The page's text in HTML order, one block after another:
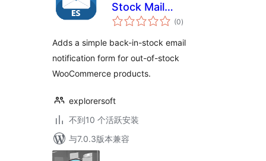
Stock Mail
Notification (0总
评)
Adds a simple back-in-stock email
notification form for out-of-stock
WooCommerce products.
explorersoft
不到10 个活跃安装
与7.0.3版本兼容